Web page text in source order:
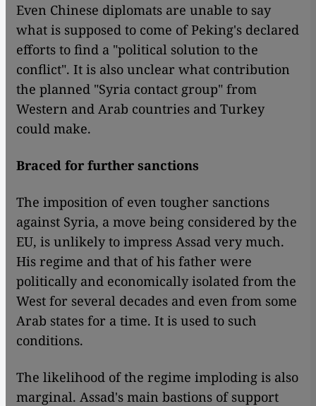
Even Chinese diplomats are unable to say
what is supposed to come of Peking's declared
efforts to find a "political solution to the
conflict". It is also unclear what contribution
the planned "Syria contact group" from
Western and Arab countries and Turkey
could make.
Braced for further sanctions
The imposition of even tougher sanctions
against Syria, a move being considered by the
EU, is unlikely to impress Assad very much.
His regime and that of his father were
politically and economically isolated from the
West for several decades and even from some
Arab states for a time. It is used to such
conditions.
The likelihood of the regime imploding is also
marginal. Assad's main bastions of support